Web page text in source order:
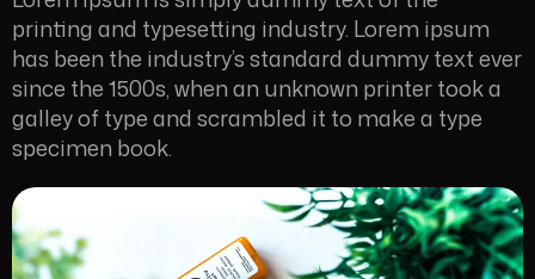
printing and typesetting industry. Lorem ipsum
has been the industry’s standard dummy text ever
since the 1500s, when an unknown printer took a
galley of type and scrambled it to make a type
specimen book.